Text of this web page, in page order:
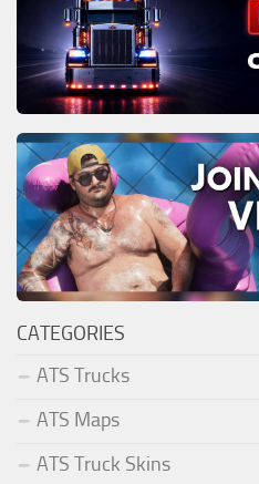
CATEGORIES
ATS Trucks
ATS Maps
ATS Truck Skins